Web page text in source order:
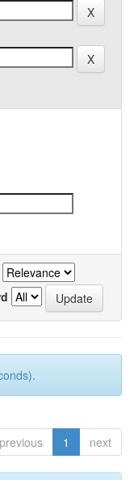
previous 1 next